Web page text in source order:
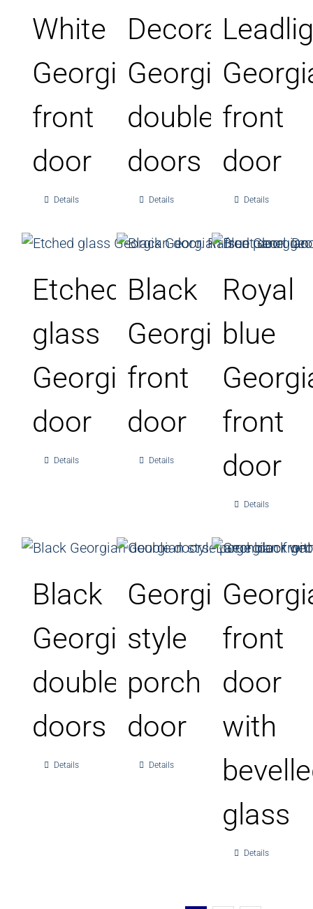
White
Georgian
front
door
Details
Decorative
Georgian
double
doors
Details
front
door
Details
Etched
glass
Georgian
door
Details
Black
Georgian
front
door
Details
Royal
blue
front
door
Details
Black
Georgian
double
doors
Details
Georgian
style
porch
door
Details
front
door
with
glass
Details